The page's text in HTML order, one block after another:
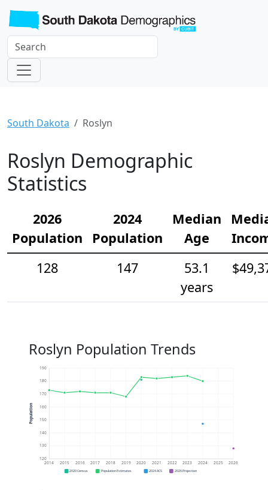
South Dakota Roslyn
Roslyn Demographic
Statistics
2026
Population
2024
Population
Median
Age
128
147
53.1
years
Roslyn Population Trends
120
130
140
150
160
170
180
190
2014 2015 2016 2017 2018 2019 2020 2021 2022 2023 2024 2025 2026
Population
2020 Census Population Estimates 2024 ACS 2026 Projection